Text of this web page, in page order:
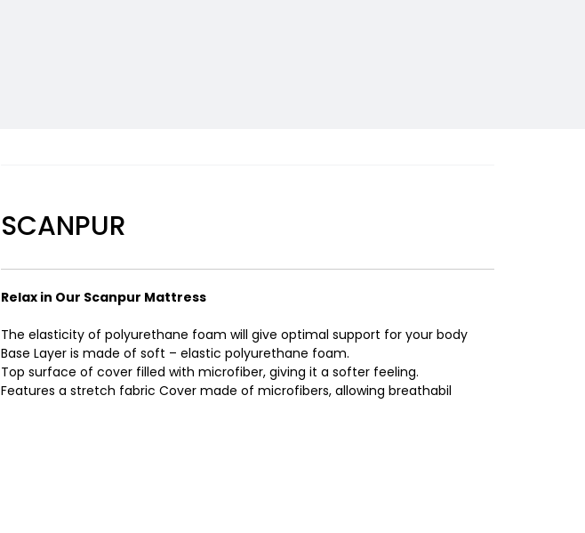
SCANPUR
Relax in Our Scanpur Mattress
The elasticity of polyurethane foam will give optimal support for your body
Base Layer is made of soft – elastic polyurethane foam.
Top surface of cover filled with microfiber, giving it a softer feeling.
Features a stretch fabric Cover made of microfibers, allowing breathabil